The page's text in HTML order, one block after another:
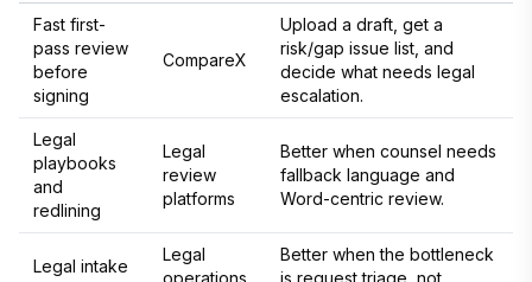
Fast first-
pass review
before
signing
CompareX
Upload a draft, get a
risk/gap issue list, and
decide what needs legal
escalation.
Legal
playbooks
and
redlining
Legal
review
platforms
Better when counsel needs
fallback language and
Word-centric review.
Legal intake
Legal
operations
Better when the bottleneck
is request triage, not